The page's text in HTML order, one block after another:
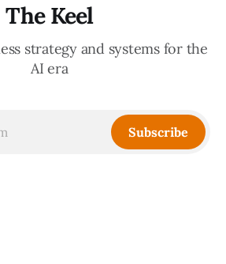
The Keel
strategy and systems for the
AI era
Subscribe